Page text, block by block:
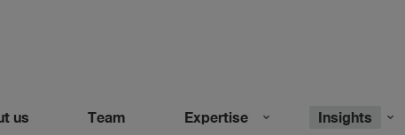
us Team Expertise Insights